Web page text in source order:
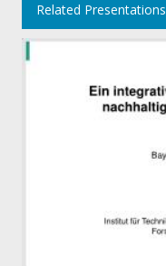
Related Presentations